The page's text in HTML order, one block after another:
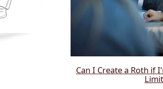
Can I Create a Roth if